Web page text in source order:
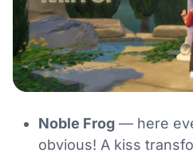
Noble Frog — here
obvious! A kiss